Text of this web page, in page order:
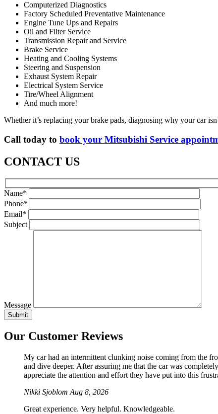
Computerized Diagnostics
Factory Scheduled Preventative Maintenance
Engine Tune Ups and Repairs
Oil and Filter Service
Transmission Repair and Service
Brake Service
Heating and Cooling Systems
Steering and Suspension
Exhaust System Repair
Electrical System Service
Tire/Wheel Alignment
And much more!
Whether it’s replacing your brake pads, diagnosing why your car
Call today to book your Mitsubishi Service
CONTACT US
Name*
Phone*
Email*
Subject
Message
Our Customer Reviews
My car had an intermittent clunking noise coming from the
and dive deeper. After assuring me that the car was
appreciate the attention and effort they have put into this
Nikki Sjoblom Aug 8, 2026
Great experience. Very helpful. Knowledgeable.